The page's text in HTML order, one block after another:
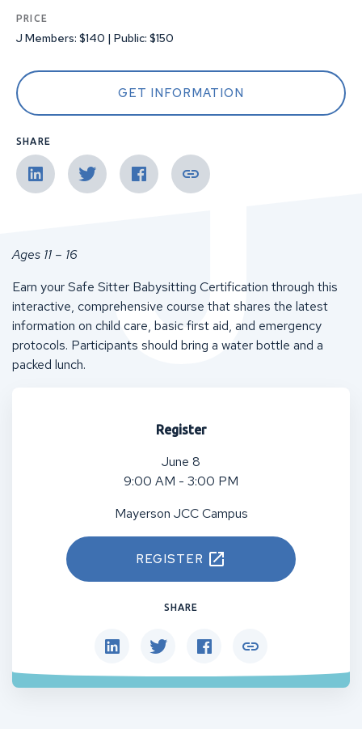
PRICE
J Members: $140 | Public: $150
GET INFORMATION
SHARE
Ages 11 – 16
Earn your Safe Sitter Babysitting Certification through this
interactive, comprehensive course that shares the latest
information on child care, basic first aid, and emergency
protocols. Participants should bring a water bottle and a
packed lunch.
Register
June 8
9:00 AM - 3:00 PM
Mayerson JCC Campus
REGISTER
SHARE